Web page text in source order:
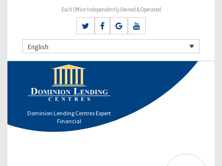
Each Office Independently Owned & Operated
English
Dominion Lending Centres Expert
Financial